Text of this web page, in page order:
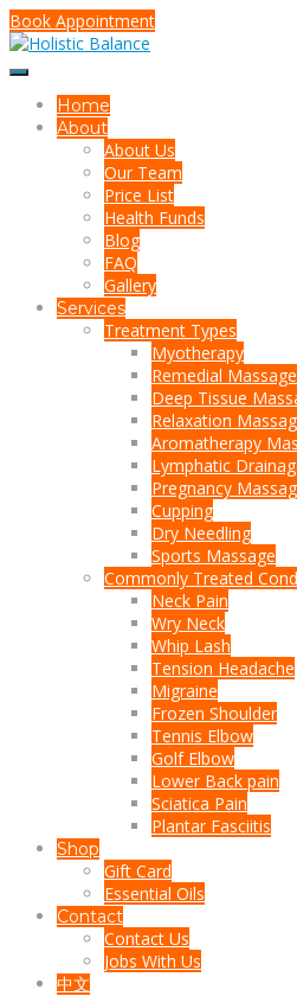
Book Appointment
Home
About
About Us
Our Team
Price List
Health Funds
Blog
FAQ
Gallery
Services
Treatment Types
Myotherapy
Remedial Massage
Deep Tissue
Relaxation
Aromatherapy
Lymphatic
Pregnancy
Cupping
Dry Needling
Sports Massage
Commonly Treated
Neck Pain
Wry Neck
Whip Lash
Tension Headache
Migraine
Frozen Shoulder
Tennis Elbow
Golf Elbow
Lower Back pain
Sciatica Pain
Plantar Fasciitis
Shop
Gift Card
Essential Oils
Contact
Contact Us
Jobs With Us
中文